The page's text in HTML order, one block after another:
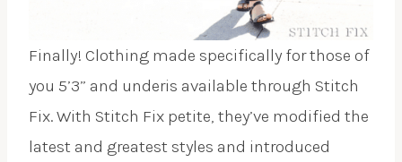
Finally! Clothing made specifically for those of
you 5’3” and underis available through Stitch
Fix. With Stitch Fix petite, they’ve modified the
latest and greatest styles and introduced